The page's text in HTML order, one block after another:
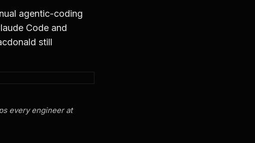
agentic-coding
Code and
still
every engineer at